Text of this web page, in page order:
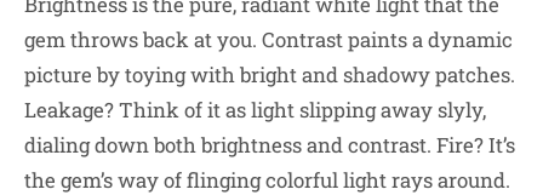
gem throws back at you. Contrast paints a dynamic
picture by toying with bright and shadowy patches.
Leakage? Think of it as light slipping away slyly,
dialing down both brightness and contrast. Fire? It’s
the gem’s way of flinging colorful light rays around.